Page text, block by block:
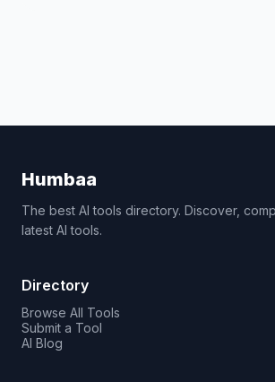
Humbaa
The best AI tools directory. Discover,
latest AI tools.
Directory
Browse All Tools
Submit a Tool
AI Blog